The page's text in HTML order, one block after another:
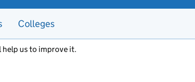
Colleges
help us to improve it.